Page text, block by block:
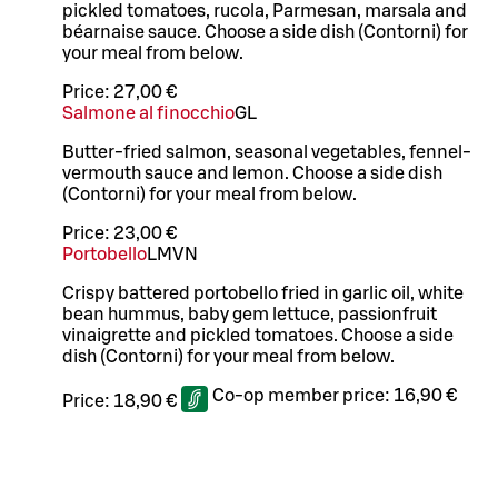
pickled tomatoes, rucola, Parmesan, marsala and
béarnaise sauce. Choose a side dish (Contorni) for
your meal from below.
Price: 27,00 €
Salmone al finocchioGL
Butter-fried salmon, seasonal vegetables, fennel-
vermouth sauce and lemon. Choose a side dish
(Contorni) for your meal from below.
Price: 23,00 €
PortobelloLMVN
Crispy battered portobello fried in garlic oil, white
bean hummus, baby gem lettuce, passionfruit
vinaigrette and pickled tomatoes. Choose a side
dish (Contorni) for your meal from below.
Price: 18,90 € Co-op member price: 16,90 €